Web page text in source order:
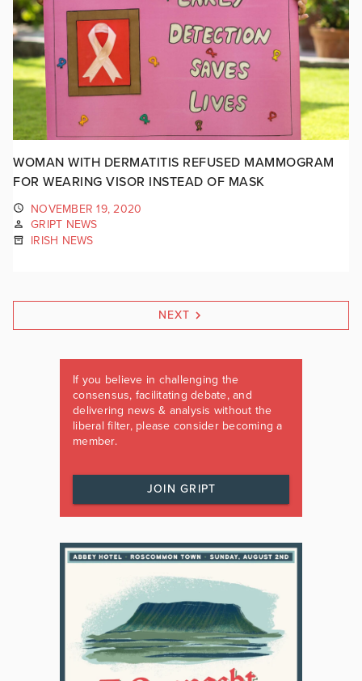
WOMAN WITH DERMATITIS REFUSED MAMMOGRAM
FOR WEARING VISOR INSTEAD OF MASK
NOVEMBER 19, 2020
GRIPT NEWS
IRISH NEWS
NEXT
If you believe in challenging the
consensus, facilitating debate, and
delivering news & analysis without the
liberal filter, please consider becoming a
member.
JOIN GRIPT